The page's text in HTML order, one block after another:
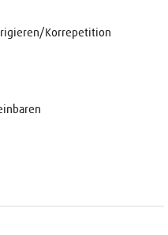
Korrepetition